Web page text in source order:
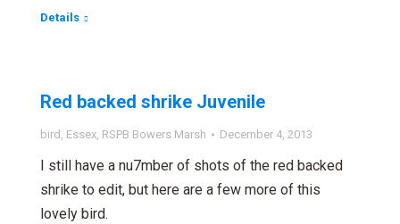
Details
Red backed shrike Juvenile
bird , Essex, RSPB Bowers Marsh December 4, 2013
I still have a nu7mber of shots of the red backed
shrike to edit, but here are a few more of this
lovely bird.